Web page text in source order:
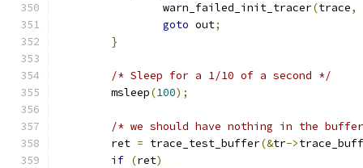
		warn_failed_init_tracer
(trace,
goto out;
}
/* Sleep for a 1/10 of a second */
	msleep
(100);
/* we should have nothing in the
	ret
= trace_test_buffer(&tr->
if (ret)